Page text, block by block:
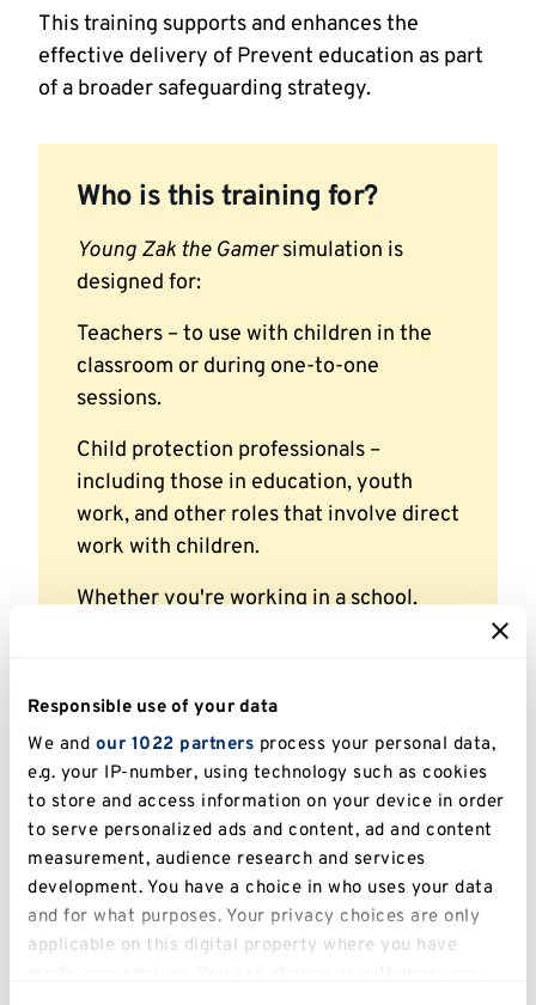
Responsible use of your data
We and our 1022 partners process your personal data,
e.g. your IP-number, using technology such as cookies
to store and access information on your device in order
to serve personalized ads and content, ad and content
measurement, audience research and services
development. You have a choice in who uses your data
and for what purposes. Your privacy choices are only
applicable on this digital property where you have
This training supports and enhances the
effective delivery of Prevent education as part
of a broader safeguarding strategy.
Who is this training for?
Young Zak the Gamersimulation is
designed for:
Teachers – to use with children in the
classroom or during one-to-one
sessions.
Child protection professionals –
including those in education, youth
work, and other roles that involve direct
work with children.
Whether you're working in a school,
you in delivering meaningful, age-
safeguarding.
Certificate and licence
Participants who complete theYoung Zak the